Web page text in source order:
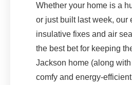
Whether your home is a
or just built last week, our
insulative fixes and air
the best bet for keeping
Jackson home (along
comfy and energy-